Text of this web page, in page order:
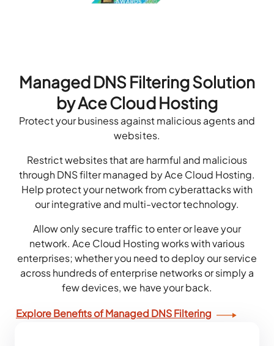
Managed DNS Filtering Solution
by Ace Cloud Hosting
Protect your business against malicious agents and
websites.
Restrict websites that are harmful and malicious
through DNS filter managed by Ace Cloud Hosting.
Help protect your network from cyberattacks with
our integrative and multi-vector technology.
Allow only secure traffic to enter or leave your
network. Ace Cloud Hosting works with various
enterprises; whether you need to deploy our service
across hundreds of enterprise networks or simply a
few devices, we have your back.
Explore Benefits of Managed DNS Filtering